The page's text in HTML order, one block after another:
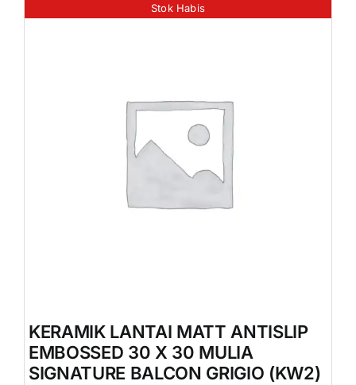
Stok Habis
KERAMIK LANTAI MATT ANTISLIP
EMBOSSED 30 X 30 MULIA
SIGNATURE BALCON GRIGIO (KW2)